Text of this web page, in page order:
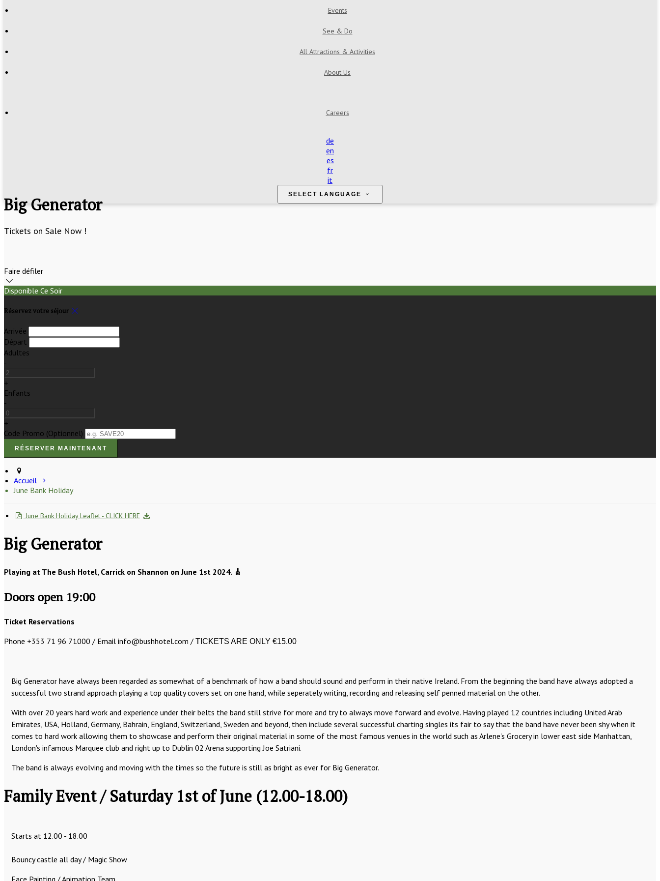
Events
See & Do
All Attractions & Activities
About Us
Careers
de
en
es
fr
it
SELECT LANGUAGE
Big Generator
Tickets on Sale Now !
Faire défiler
Disponible Ce Soir
Réservez votre séjour
Arrivée
Départ
Adultes
-
+
Enfants
-
+
Code Promo (Optionnel)
Accueil
June Bank Holiday
June Bank Holiday Leaflet - CLICK HERE
Big Generator
Playing at The Bush Hotel, Carrick on Shannon on June 1st 2024. 🎸
Doors open 19:00
Ticket Reservations
Phone +353 71 96 71000 / Email info@bushhotel.com / TICKETS ARE ONLY €15.00
Big Generator have always been regarded as somewhat of a benchmark of how a band should sound and perform in their native Ireland. From the beginning the band have always adopted a
successful two strand approach playing a top quality covers set on one hand, while seperately writing, recording and releasing self penned material on the other.
With over 20 years hard work and experience under their belts the band still strive for more and try to always move forward and evolve. Having played 12 countries including United Arab
Emirates, USA, Holland, Germany, Bahrain, England, Switzerland, Sweden and beyond, then include several successful charting singles its fair to say that the band have never been shy when it
comes to hard work allowing them to showcase and perform their original material in some of the most famous venues in the world such as Arlene's Grocery in lower east side Manhattan,
London's infamous Marquee club and right up to Dublin 02 Arena supporting Joe Satriani.
The band is always evolving and moving with the times so the future is still as bright as ever for Big Generator.
Family Event / Saturday 1st of June (12.00-18.00)
Starts at 12.00 - 18.00
Bouncy castle all day / Magic Show
Face Painting / Animation Team